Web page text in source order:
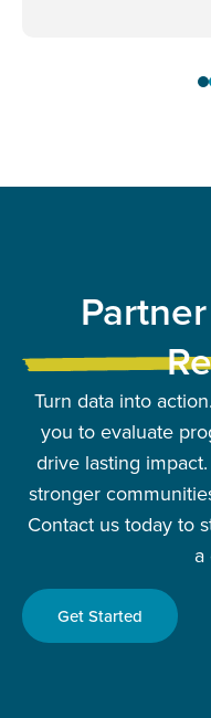
Turn data into
you to evaluate
drive lasting
stronger
Contact us today to
a
Get Started